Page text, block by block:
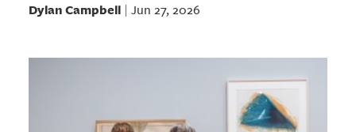
Dylan Campbell| Jun 27, 2026